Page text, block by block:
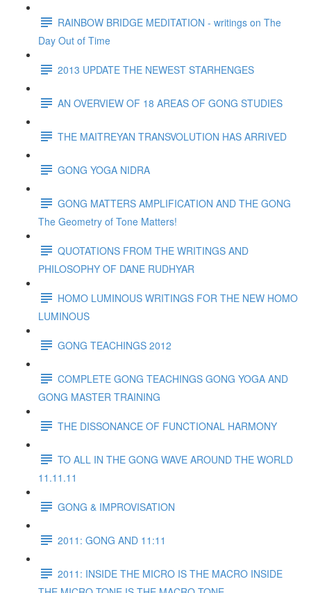
RAINBOW BRIDGE MEDITATION - writings on The
Day Out of Time
2013 UPDATE THE NEWEST STARHENGES
AN OVERVIEW OF 18 AREAS OF GONG STUDIES
THE MAITREYAN TRANSVOLUTION HAS ARRIVED
GONG YOGA NIDRA
GONG MATTERS AMPLIFICATION AND THE GONG
The Geometry of Tone Matters!
QUOTATIONS FROM THE WRITINGS AND
PHILOSOPHY OF DANE RUDHYAR
HOMO LUMINOUS WRITINGS FOR THE NEW HOMO
LUMINOUS
GONG TEACHINGS 2012
COMPLETE GONG TEACHINGS GONG YOGA AND
GONG MASTER TRAINING
THE DISSONANCE OF FUNCTIONAL HARMONY
TO ALL IN THE GONG WAVE AROUND THE WORLD
11.11.11
GONG & IMPROVISATION
2011: GONG AND 11:11
2011: INSIDE THE MICRO IS THE MACRO INSIDE